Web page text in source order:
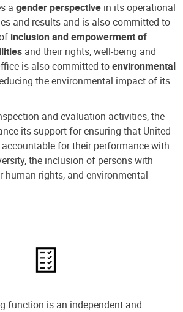
a gender perspective in its operational
and results and is also committed to
inclusion and empowerment of
and their rights, well-being and
is also committed toenvironmental
the environmental impact of its
and evaluation activities, the
its support for ensuring that United
for their performance with
the inclusion of persons with
human rights, and environmental
function is an independent and